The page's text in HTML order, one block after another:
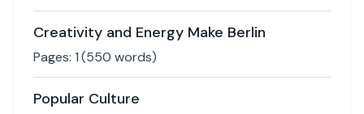
Creativity and Energy Make Berlin
Pages: 1(550 words)
Popular Culture